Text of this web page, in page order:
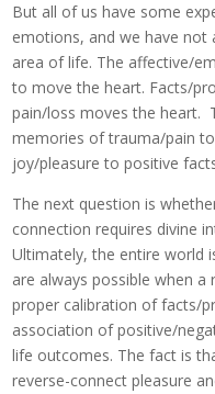
But all of us have some
emotions, and we have not
area of life. The affective/
to move the heart. Facts/
pain/loss moves the heart.
memories of trauma/pain
joy/pleasure to positive
The next question is
connection requires divine
Ultimately, the entire world
are always possible when
proper calibration of facts/
association of positive/
life outcomes. The fact is
reverse-connect pleasure